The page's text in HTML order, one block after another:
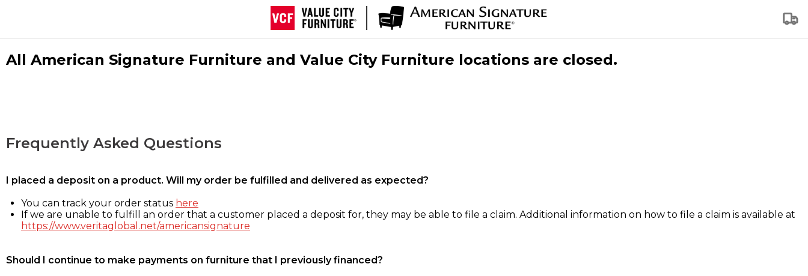
All American Signature Furniture and Value City Furniture locations are closed.
Frequently Asked Questions
I placed a deposit on a product. Will my order be fulfilled and delivered as expected?
You can track your order status here
If we are unable to fulfill an order that a customer placed a deposit for, they may be able to file a claim. Additional information on how to file a claim is available at
https://www.veritaglobal.net/americansignature
Should I continue to make payments on furniture that I previously financed?